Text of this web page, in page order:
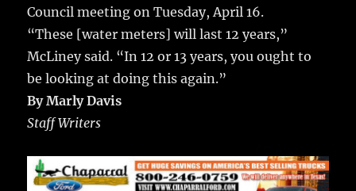
Council meeting on Tuesday, April 16.
“These [water meters] will last 12 years,”
McLiney said. “In 12 or 13 years, you ought to
be looking at doing this again.”
By Marly Davis
Staff Writers